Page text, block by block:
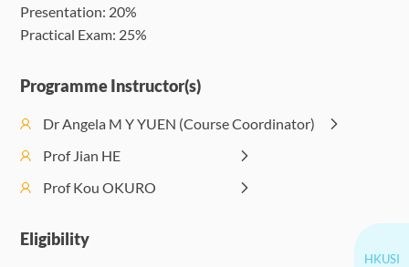
HKUSI
Presentation: 20%
Practical Exam: 25%
Programme Instructor(s)
Dr Angela M Y YUEN (Course Coordinator)
Prof Jian HE
Prof Kou OKURO
Eligibility